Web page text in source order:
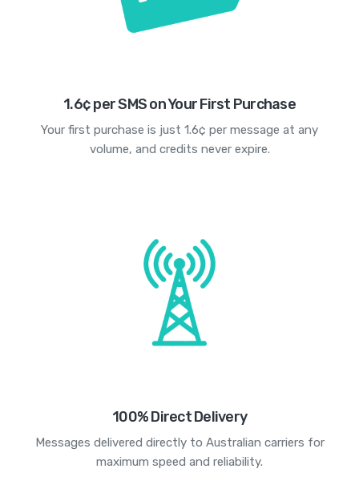
1.6¢ per SMS on Your First Purchase
Your first purchase is just 1.6¢ per message at any
volume, and credits never expire.
100% Direct Delivery
Messages delivered directly to Australian carriers for
maximum speed and reliability.